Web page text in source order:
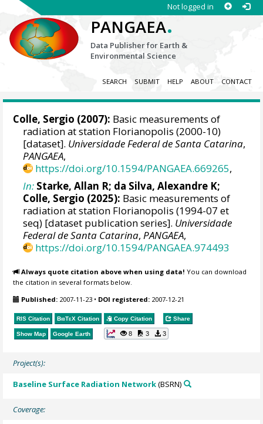
Not logged in
PANGAEA.
Data Publisher for Earth &
Environmental Science
SEARCH SUBMIT HELP ABOUT CONTACT
Colle, Sergio (2007): Basic measurements of
radiation at station Florianopolis (2000-10)
[dataset]. Universidade Federal de Santa Catarina,
PANGAEA,
https://doi.org/10.1594/PANGAEA.669265,
In: Starke, Allan R; da Silva, Alexandre K;
Colle, Sergio (2025): Basic measurements of
radiation at station Florianopolis (1994-07 et
seq) [dataset publication series]. Universidade
Federal de Santa Catarina,PANGAEA,
https://doi.org/10.1594/PANGAEA.974493
Always quote citation above when using data! You can download
the citation in several formats below.
Published: 2007-11-23 • DOI registered: 2007-12-21
RIS Citation BibTeX Citation Copy Citation Share
Show Map Google Earth 8 3 3
Project(s):
Baseline Surface Radiation Network(BSRN)
Coverage: